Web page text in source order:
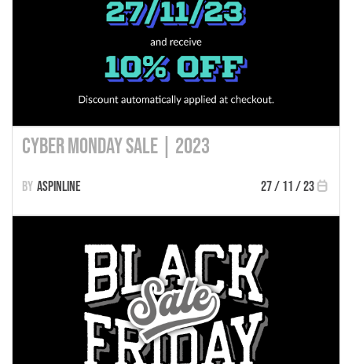
Cyber Monday Sale | 2023
27 / 11 / 23
Aspinline